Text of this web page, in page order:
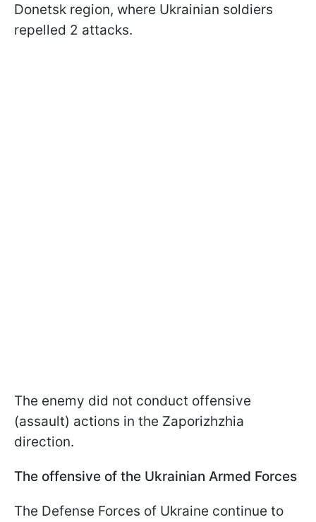
Donetsk region, where Ukrainian soldiers
repelled 2 attacks.
The enemy did not conduct offensive
(assault) actions in the Zaporizhzhia
direction.
The offensive of the Ukrainian Armed Forces
The Defense Forces of Ukraine continue to